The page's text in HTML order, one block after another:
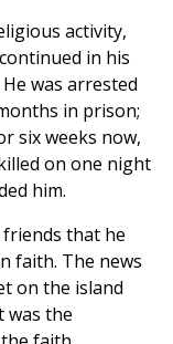
activity,
in his
was arrested
in prison;
six weeks now,
on one night
him.
that he
faith. The news
on the island
was the